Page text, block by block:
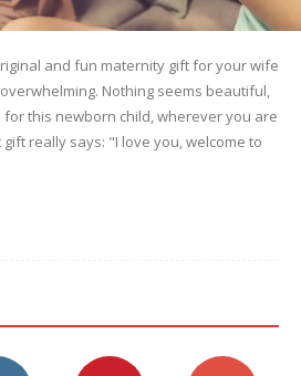
and fun maternity gift for your wife
Nothing seems beautiful,
this newborn child, wherever you are
really says: "I love you, welcome to